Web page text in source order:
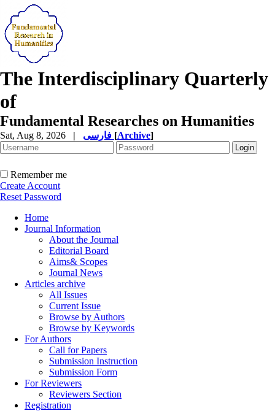
The Interdisciplinary Quarterly
of
Fundamental Researches on Humanities
Sat, Aug 8, 2026 | [Archive]
Remember me
Create Account
Reset Password
Home
Journal Information
About the Journal
Editorial Board
Aims& Scopes
Journal News
Articles archive
All Issues
Current Issue
Browse by Authors
Browse by Keywords
For Authors
Call for Papers
Submission Instruction
Submission Form
For Reviewers
Reviewers Section
Registration